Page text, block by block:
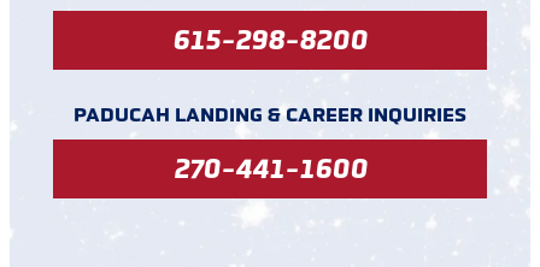
615-298-8200
PADUCAH LANDING & CAREER INQUIRIES
270-441-1600